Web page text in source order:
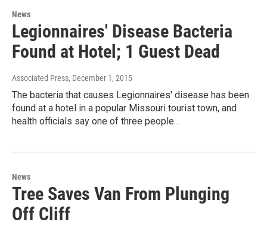
News
Legionnaires' Disease Bacteria
Found at Hotel; 1 Guest Dead
Associated Press, December 1, 2015
The bacteria that causes Legionnaires' disease has been
found at a hotel in a popular Missouri tourist town, and
health officials say one of three people…
News
Tree Saves Van From Plunging
Off Cliff